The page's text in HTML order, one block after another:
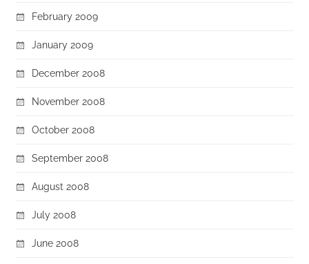
February 2009
January 2009
December 2008
November 2008
October 2008
September 2008
August 2008
July 2008
June 2008